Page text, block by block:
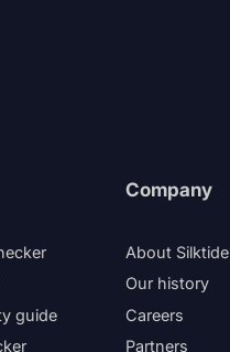
guide
Company
About Silktide
Our history
Careers
Partners